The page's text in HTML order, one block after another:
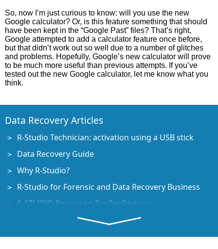
So, now I’m just curious to know: will you use the new
Google calculator? Or, is this feature something that should
have been kept in the “Google Past” files? That’s right,
Google attempted to add a calculator feature once before,
but that didn’t work out so well due to a number of glitches
and problems. Hopefully, Google’s new calculator will prove
to be much more useful than previous attempts. If you’ve
tested out the new Google calculator, let me know what you
think.
Data Recovery Articles
R-Studio Technician: activation using a USB stick
Data Recovery Guide
Why R-Studio?
R-Studio for Forensic and Data Recovery Business
R-STUDIO Review on TopTenReviews
File Recovery Specifics for SSD devices
How to recover data from NVMe devices